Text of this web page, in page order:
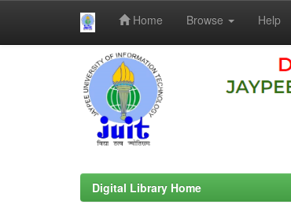
Home Browse Help
Digital Library Home